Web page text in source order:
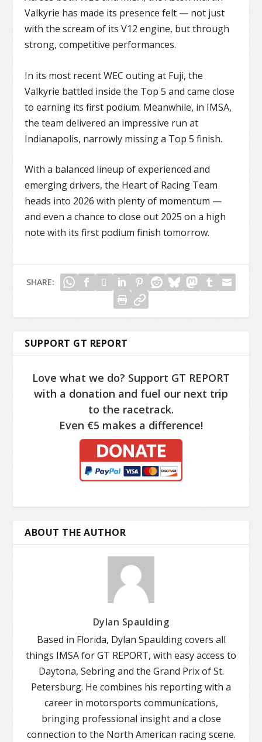
Valkyrie has made its presence felt — not just
with the scream of its V12 engine, but through
strong, competitive performances.
In its most recent WEC outing at Fuji, the
Valkyrie battled inside the Top 5 and came close
to earning its first podium. Meanwhile, in IMSA,
the team delivered an impressive run at
Indianapolis, narrowly missing a Top 5 finish.
With a balanced lineup of experienced and
emerging drivers, the Heart of Racing Team
heads into 2026 with plenty of momentum —
and even a chance to close out 2025 on a high
note with its first podium finish tomorrow.
SHARE:
SUPPORT GT REPORT
Love what we do? Support GT REPORT
with a donation and fuel our next trip
to the racetrack.
Even €5 makes a difference!
ABOUT THE AUTHOR
Dylan Spaulding
Based in Florida, Dylan Spaulding covers all
things IMSA for GT REPORT, with easy access to
Daytona, Sebring and the Grand Prix of St.
Petersburg. He combines his reporting with a
career in motorsports communications,
bringing professional insight and a close
connection to the North American racing scene.